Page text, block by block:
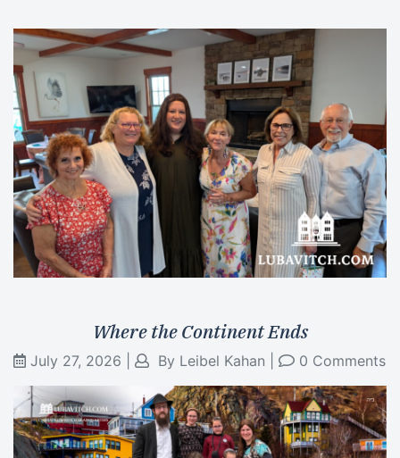
Where the Continent Ends
July 27, 2026 By Leibel Kahan 0 Comments